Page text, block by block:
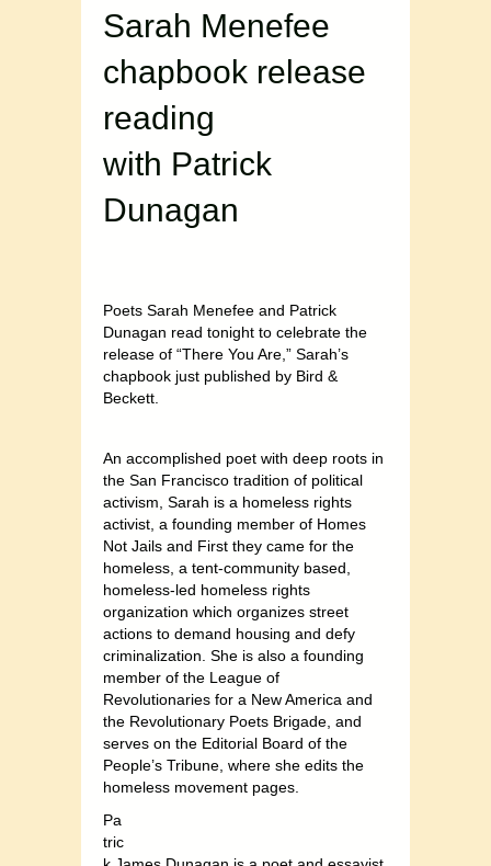
Sarah Menefee
chapbook release
reading
with Patrick
Dunagan
Poets Sarah Menefee and Patrick
Dunagan read tonight to celebrate the
release of “There You Are,” Sarah’s
chapbook just published by Bird &
Beckett.
An accomplished poet with deep roots in
the San Francisco tradition of political
activism, Sarah is a homeless rights
activist, a founding member of Homes
Not Jails and First they came for the
homeless, a tent-community based,
homeless-led homeless rights
organization which organizes street
actions to demand housing and defy
criminalization. She is also a founding
member of the League of
Revolutionaries for a New America and
the Revolutionary Poets Brigade, and
serves on the Editorial Board of the
People’s Tribune, where she edits the
homeless movement pages.
Pa
tric